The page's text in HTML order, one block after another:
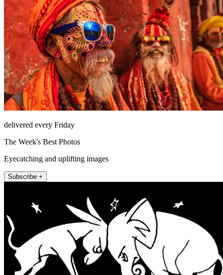
delivered every Friday
The Week's Best Photos
Eyecatching and uplifting images
Subscribe +